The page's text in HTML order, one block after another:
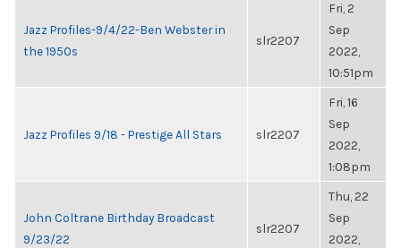
Jazz Profiles-9/4/22-Ben Webster in
the 1950s
slr2207
Fri, 2
Sep
2022,
10:51pm
Jazz Profiles 9/18 - Prestige All Stars slr2207
Fri, 16
Sep
2022,
1:08pm
John Coltrane Birthday Broadcast
9/23/22
slr2207
Thu, 22
Sep
2022,